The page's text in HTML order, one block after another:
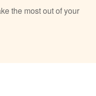
the most out of your